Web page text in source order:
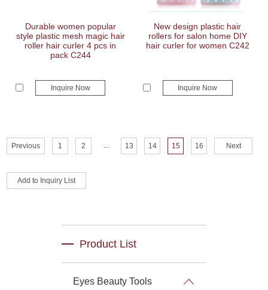
Durable women popular
style plastic mesh magic hair
roller hair curler 4 pcs in
pack C244
Inquire Now
New design plastic hair
rollers for salon home DIY
hair curler for women C242
Inquire Now
Previous 1 2 ... 13 14 15 16 Next
Product List
Eyes Beauty Tools